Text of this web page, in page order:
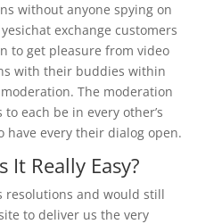
without anyone spying on
exchange customers
to get pleasure from video
with their buddies within
The moderation
each be in every other’s
have every their dialog open.
It Really Easy?
resolutions and would still
to deliver us the very